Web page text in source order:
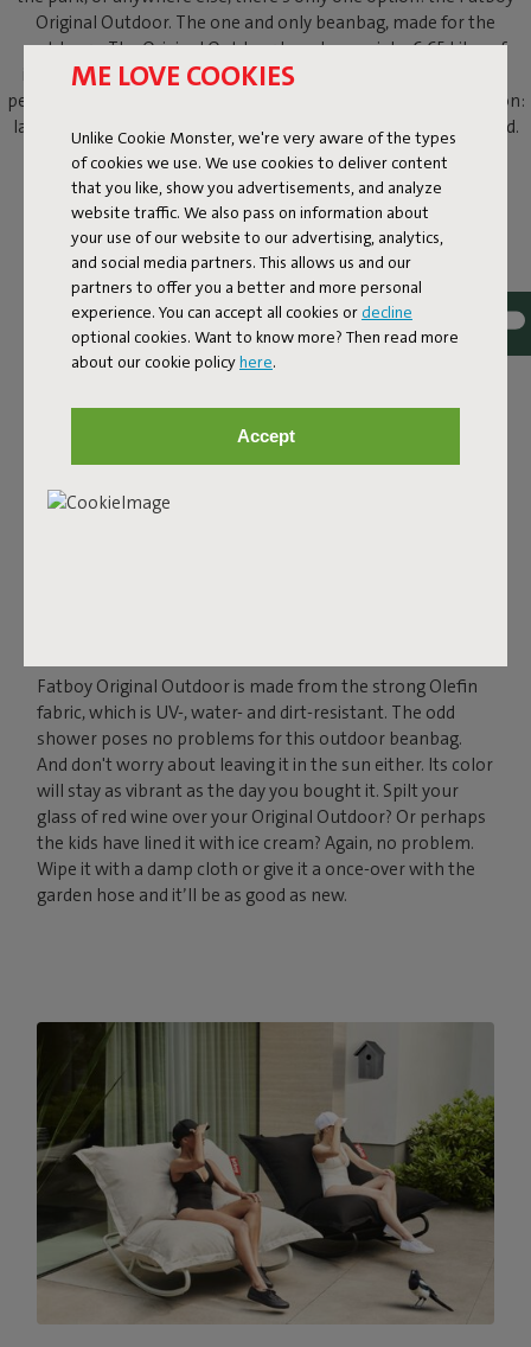
ME LOVE COOKIES
Unlike Cookie Monster, we're very aware of the types
of cookies we use. We use cookies to deliver content
that you like, show you advertisements, and analyze
website traffic. We also pass on information about
your use of our website to our advertising, analytics,
and social media partners. This allows us and our
partners to offer you a better and more personal
experience. You can accept all cookies or decline
optional cookies. Want to know more? Then read more
about our cookie policyhere.
Accept
Original Outdoor. The one and only beanbag, made for the
outdoors. The Original Outdoor beanbag weighs 6.65 kilos of
instant relaxation. Forget sitting upright, or keeping your legs
perfectly crossed. This outdoor beanbag knows just one position:
laid-back lounging. With your shades on and a cold drink in hand.
Fatboy Original Outdoor is made from the strong Olefin
fabric, which is UV-, water- and dirt-resistant. The odd
shower poses no problems for this outdoor beanbag.
And don't worry about leaving it in the sun either. Its color
will stay as vibrant as the day you bought it. Spilt your
glass of red wine over your Original Outdoor? Or perhaps
the kids have lined it with ice cream? Again, no problem.
Wipe it with a damp cloth or give it a once-over with the
garden hose and it’ll be as good as new.